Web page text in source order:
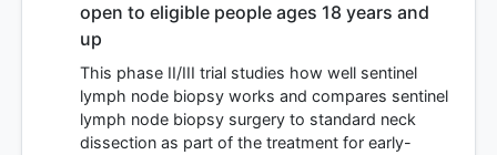
open to eligible people ages 18 years and
up
This phase II/III trial studies how well sentinel
lymph node biopsy works and compares sentinel
lymph node biopsy surgery to standard neck
dissection as part of the treatment for early-